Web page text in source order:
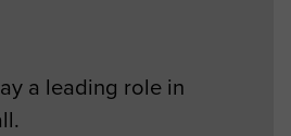
a leading role in